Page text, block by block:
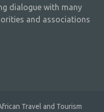
dialogue with many
and associations
Travel and Tourism